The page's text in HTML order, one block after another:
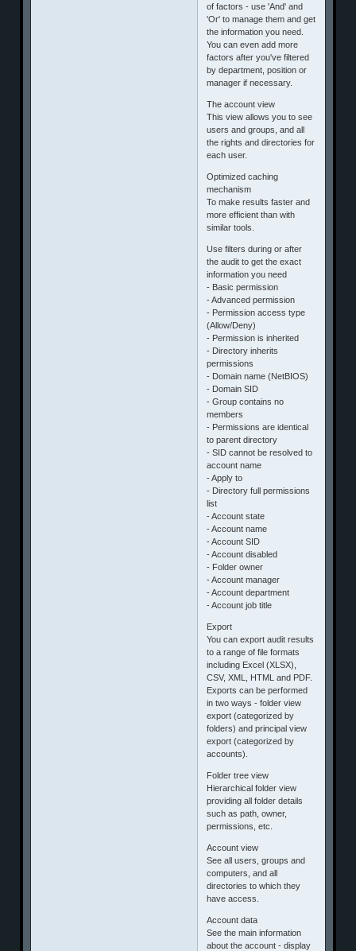
of factors - use 'And' and
'Or' to manage them and get
the information you need.
You can even add more
factors after you've filtered
by department, position or
manager if necessary.
The account view
This view allows you to see
users and groups, and all
the rights and directories for
each user.
Optimized caching
mechanism
To make results faster and
more efficient than with
similar tools.
Use filters during or after
the audit to get the exact
information you need
- Basic permission
- Advanced permission
- Permission access type
(Allow/Deny)
- Permission is inherited
- Directory inherits
permissions
- Domain name (NetBIOS)
- Domain SID
- Group contains no
members
- Permissions are identical
to parent directory
- SID cannot be resolved to
account name
- Apply to
- Directory full permissions
list
- Account state
- Account name
- Account SID
- Account disabled
- Folder owner
- Account manager
- Account department
- Account job title
Export
You can export audit results
to a range of file formats
including Excel (XLSX),
CSV, XML, HTML and PDF.
Exports can be performed
in two ways - folder view
export (categorized by
folders) and principal view
export (categorized by
accounts).
Folder tree view
Hierarchical folder view
providing all folder details
such as path, owner,
permissions, etc.
Account view
See all users, groups and
computers, and all
directories to which they
have access.
Account data
See the main information
about the account - display